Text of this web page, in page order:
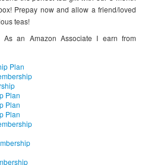
Prepay now and allow a friend/loved
teas!
an Amazon Associate I earn from
Plan
Plan
Plan
Plan